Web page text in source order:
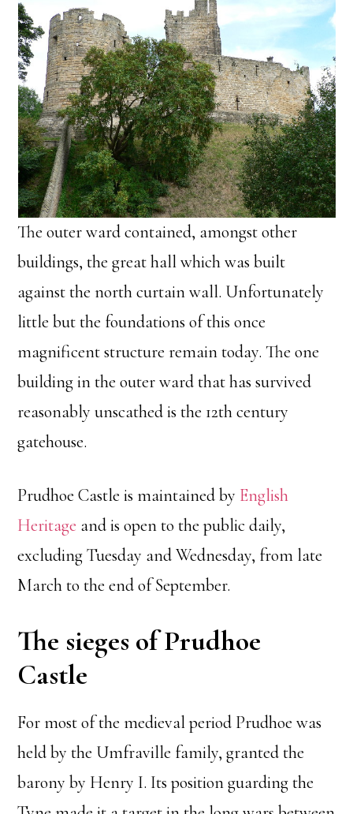
The outer ward contained, amongst other
buildings, the great hall which was built
against the north curtain wall. Unfortunately
little but the foundations of this once
magnificent structure remain today. The one
building in the outer ward that has survived
reasonably unscathed is the 12th century
gatehouse.
Prudhoe Castle is maintained by English
Heritage and is open to the public daily,
excluding Tuesday and Wednesday, from late
March to the end of September.
The sieges of Prudhoe
Castle
For most of the medieval period Prudhoe was
held by the Umfraville family, granted the
barony by Henry I. Its position guarding the